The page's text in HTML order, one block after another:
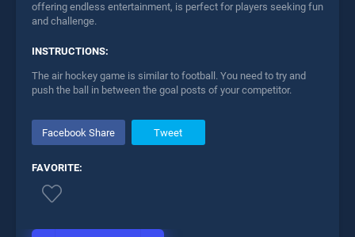
offering endless entertainment, is perfect for players seeking fun
and challenge.
INSTRUCTIONS:
The air hockey game is similar to football. You need to try and
push the ball in between the goal posts of your competitor.
Facebook Share Tweet
FAVORITE: